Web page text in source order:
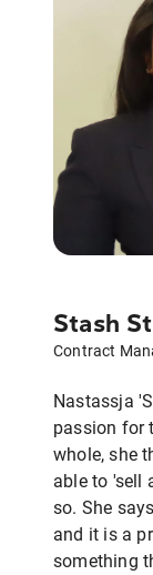
Stash
Contract
Nastassja
passion for
whole, she
able to 'sell
so. She
and it is a
something